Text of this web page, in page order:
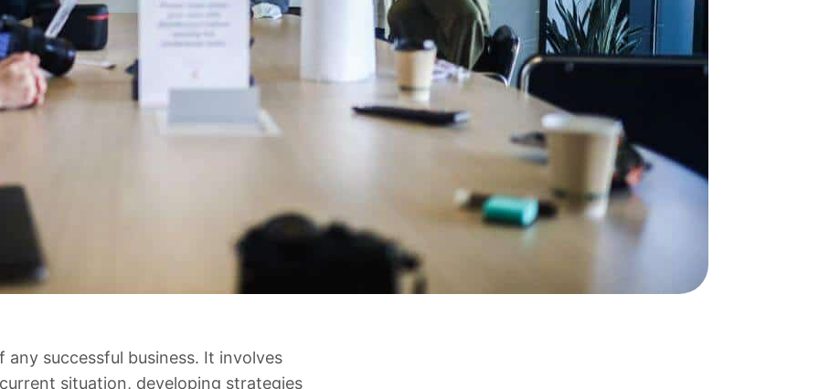
successful business. It involves
situation, developing strategies